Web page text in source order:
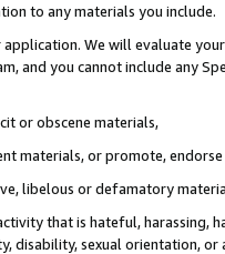
to any materials you include.
application. We will evaluate
and you cannot include any
or obscene materials,
materials, or promote,
libelous or defamatory
that is hateful, harassing,
disability, sexual orientation, or